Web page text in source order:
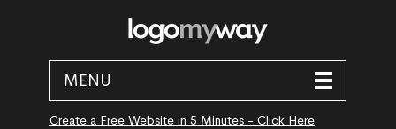
MENU
Create a Free Website in 5 Minutes - Click Here